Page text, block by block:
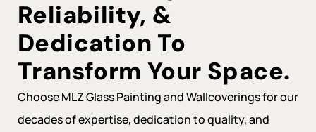
Reliability, &
Dedication To
Transform Your Space.
Choose MLZ Glass Painting and Wallcoverings for our
decades of expertise, dedication to quality, and